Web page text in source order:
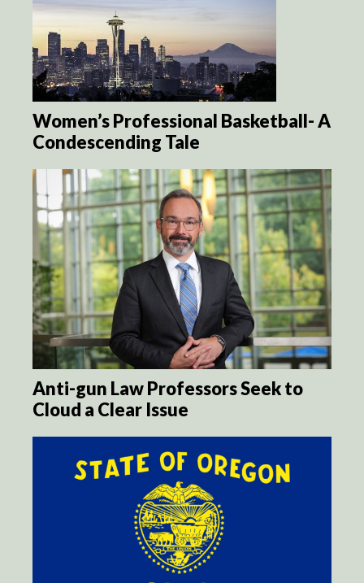
Women’s Professional Basketball- A
Condescending Tale
Anti-gun Law Professors Seek to
Cloud a Clear Issue